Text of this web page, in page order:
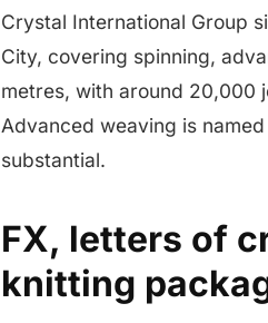
Crystal International Group
City, covering spinning,
metres, with around 20,000
Advanced weaving is
substantial.
FX, letters of
knitting